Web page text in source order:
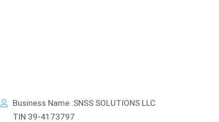
Business Name :SNSS SOLUTIONS LLC
TIN 39-4173797